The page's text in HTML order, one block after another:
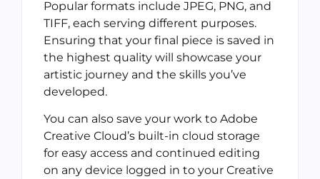
Popular formats include JPEG, PNG, and
TIFF, each serving different purposes.
Ensuring that your final piece is saved in
the highest quality will showcase your
artistic journey and the skills you’ve
developed.
You can also save your work to Adobe
Creative Cloud’s built-in cloud storage
for easy access and continued editing
on any device logged in to your Creative